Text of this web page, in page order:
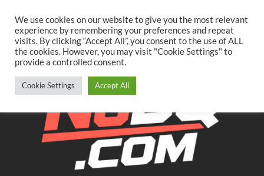
content
TwitterFacebookYouTubeInstagram
We use cookies on our website to give you the most relevant
experience by remembering your preferences and repeat
visits. By clicking “Accept All”, you consent to the use of ALL
the cookies. However, you may visit "Cookie Settings" to
provide a controlled consent.
Cookie Settings Accept All